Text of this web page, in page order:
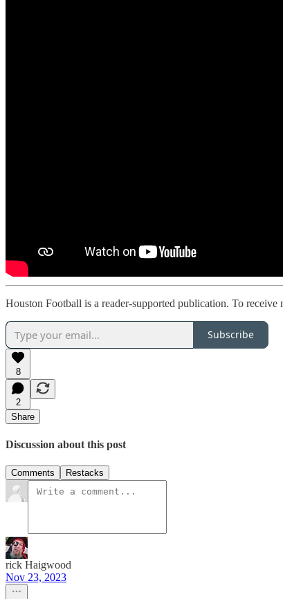
Houston Football is a reader-supported publication. To
Subscribe
8
2
Share
Discussion about this post
Comments Restacks
rick Haigwood
Nov 23, 2023